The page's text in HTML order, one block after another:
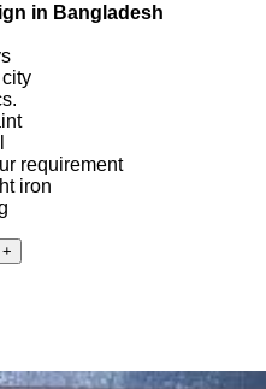
in Bangladesh
requirement
iron